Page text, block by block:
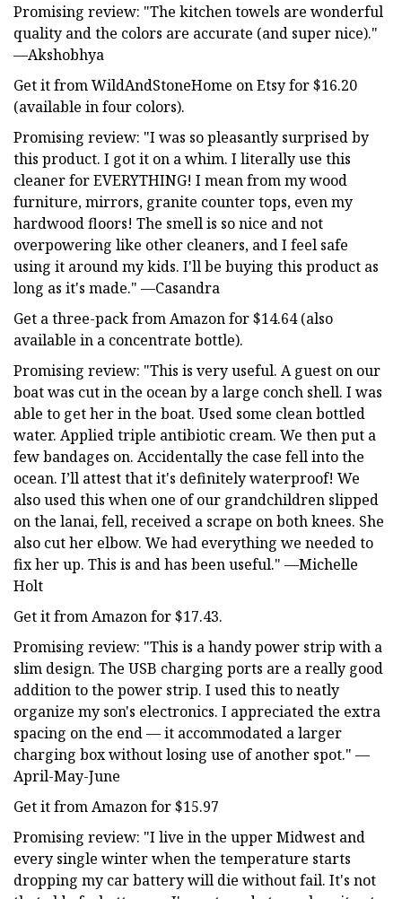
Promising review: "The kitchen towels are wonderful
quality and the colors are accurate (and super nice)."
—Akshobhya
Get it from WildAndStoneHome on Etsy for $16.20
(available in four colors).
Promising review: "I was so pleasantly surprised by
this product. I got it on a whim. I literally use this
cleaner for EVERYTHING! I mean from my wood
furniture, mirrors, granite counter tops, even my
hardwood floors! The smell is so nice and not
overpowering like other cleaners, and I feel safe
using it around my kids. I'll be buying this product as
long as it's made." —Casandra
Get a three-pack from Amazon for $14.64 (also
available in a concentrate bottle).
Promising review: "This is very useful. A guest on our
boat was cut in the ocean by a large conch shell. I was
able to get her in the boat. Used some clean bottled
water. Applied triple antibiotic cream. We then put a
few bandages on. Accidentally the case fell into the
ocean. I’ll attest that it's definitely waterproof! We
also used this when one of our grandchildren slipped
on the lanai, fell, received a scrape on both knees. She
also cut her elbow. We had everything we needed to
fix her up. This is and has been useful." —Michelle
Holt
Get it from Amazon for $17.43.
Promising review: "This is a handy power strip with a
slim design. The USB charging ports are a really good
addition to the power strip. I used this to neatly
organize my son's electronics. I appreciated the extra
spacing on the end — it accommodated a larger
charging box without losing use of another spot." —
April-May-June
Get it from Amazon for $15.97
Promising review: "I live in the upper Midwest and
every single winter when the temperature starts
dropping my car battery will die without fail. It's not